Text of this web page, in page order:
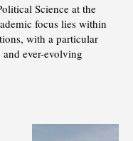
Science at the
focus lies within
with a particular
ever-evolving